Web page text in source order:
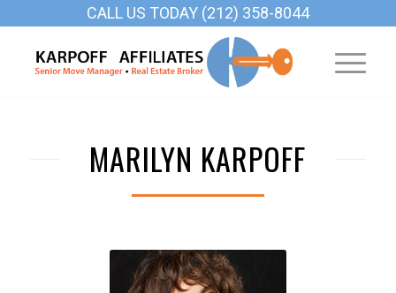
CALL US TODAY (212) 358-8044
MARILYN KARPOFF